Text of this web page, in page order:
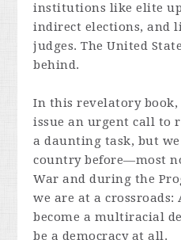
institutions like elite
indirect elections, and
judges. The United
behind.
In this revelatory
issue an urgent call to
a daunting task, but
country before—most
War and during the
we are at a
become a multiracial
be a democracy at all.